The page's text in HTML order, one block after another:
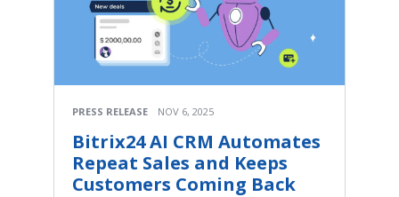
PRESS RELEASE NOV 6, 2025
Bitrix24 AI CRM Automates
Repeat Sales and Keeps
Customers Coming Back